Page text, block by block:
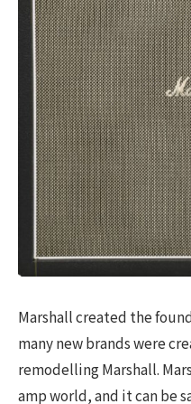
Marshall created the
many new brands were
remodelling Marshall.
amp world, and it can be